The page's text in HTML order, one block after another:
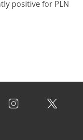
positive for PLN